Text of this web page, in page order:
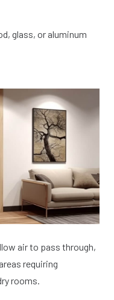
glass, or aluminum
air to pass through,
requiring
rooms.